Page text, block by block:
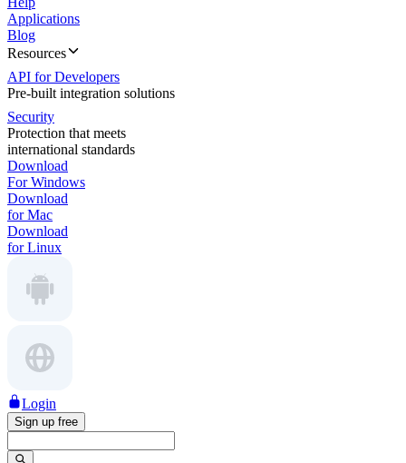
Applications
Blog
Resources
API for Developers
Pre-built integration solutions
Security
Protection that meets
international standards
Download
For Windows
Download
for Mac
Download
for Linux
Login
Sign up free